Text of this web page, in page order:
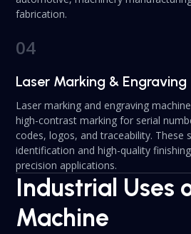
fabrication.
04
Laser Marking & Engraving
Laser marking and engraving
high-contrast marking for serial
codes, logos, and traceability. These
identification and high-quality
precision applications.
Industrial Uses
Machine